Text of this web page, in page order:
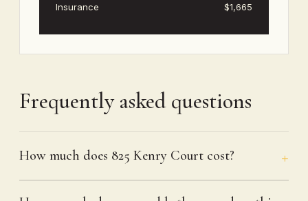
Insurance
$1,665
Frequently asked questions
How much does 825 Kenry Court cost?